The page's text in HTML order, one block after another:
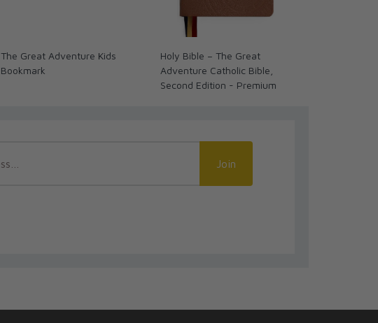
The Great Adventure Kids
Bookmark
Holy Bible – The Great
Adventure Catholic Bible,
Second Edition - Premium
Join